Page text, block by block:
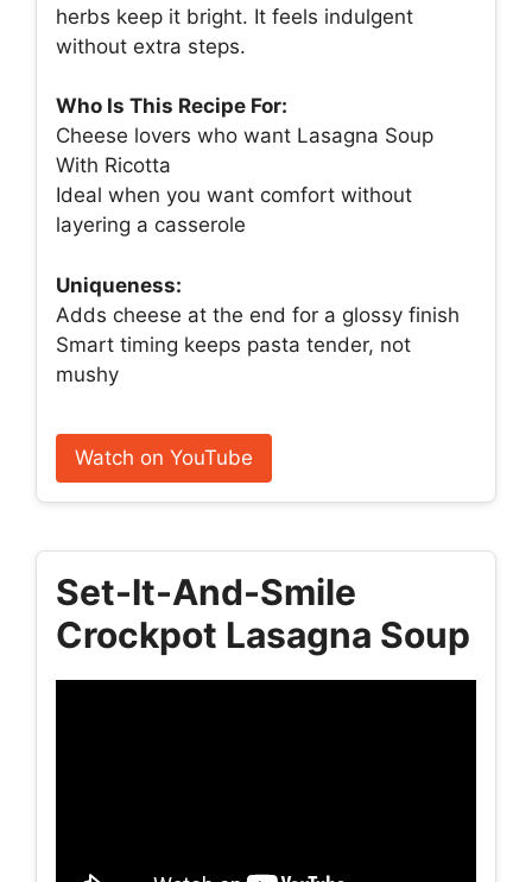
herbs keep it bright. It feels indulgent
without extra steps.
Who Is This Recipe For:
Cheese lovers who want Lasagna Soup
With Ricotta
Ideal when you want comfort without
layering a casserole
Uniqueness:
Adds cheese at the end for a glossy finish
Smart timing keeps pasta tender, not
mushy
Watch on YouTube
Set-It-And-Smile
Crockpot Lasagna Soup